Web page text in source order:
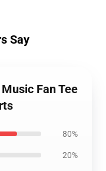
Say
Fan Tee
80%
20%